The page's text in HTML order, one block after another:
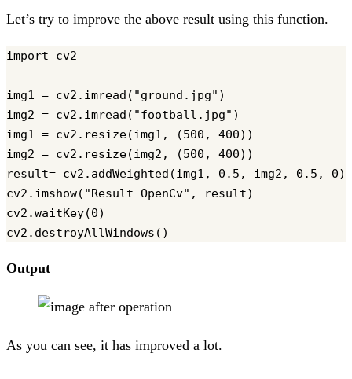
Let’s try to improve the above result using this function.
import cv2
img1 = cv2.imread("ground.jpg")
img2 = cv2.imread("football.jpg")
img1 = cv2.resize(img1, (500, 400))
img2 = cv2.resize(img2, (500, 400))
result= cv2.addWeighted(img1, 0.5, img2, 0.5, 0)
cv2.imshow("Result OpenCv", result)
cv2.waitKey(0)
Output
As you can see, it has improved a lot.